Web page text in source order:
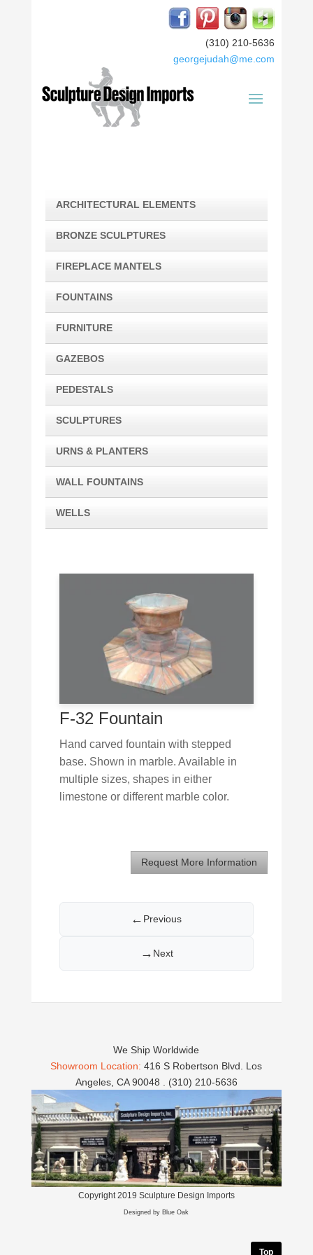
(310) 210-5636
georgejudah@me.com
ARCHITECTURAL ELEMENTS
BRONZE SCULPTURES
FIREPLACE MANTELS
FOUNTAINS
FURNITURE
GAZEBOS
PEDESTALS
SCULPTURES
URNS & PLANTERS
WALL FOUNTAINS
WELLS
F-32 Fountain
Hand carved fountain with stepped
base. Shown in marble. Available in
multiple sizes, shapes in either
limestone or different marble color.
Request More Information
← Previous
Next
→
We Ship Worldwide
Showroom Location: 416 S Robertson Blvd. Los
Angeles, CA 90048 . (310) 210-5636
Copyright 2019 Sculpture Design Imports
Designed by Blue Oak
Top